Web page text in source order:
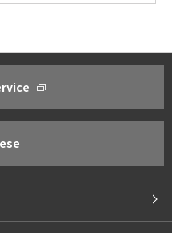
Investor Relations
IR Library
Return to Shareholders